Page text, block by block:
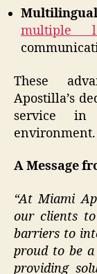
multiple
These
Apostilla’s
service
environment.
A Message
“At Miami
our clients
barriers to
proud to be
providing